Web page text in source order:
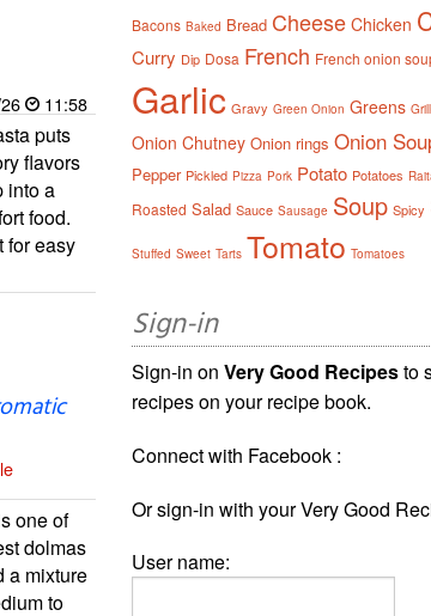
11:58
puts
flavors
into a
food.
for easy
one of
dolmas
a mixture
to
Bacons Baked Bread Cheese Chicken
Curry Dip Dosa French French onion
Garlic Gravy Green Onion Greens
Onion Chutney Onion rings Onion
Pepper Pickled Pizza Pork Potato Potatoes
Roasted Salad Sauce Sausage Soup Spicy
Stuffed Sweet Tarts Tomato Tomatoes
Sign-in
Sign-in onVery Good Recipesto
recipes on your recipe book.
Connect with Facebook :
Or sign-in with your Very Good
User name: